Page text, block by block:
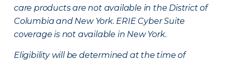
care products are not available in the District of
Columbia and New York. ERIE Cyber Suite
coverage is not available in New York.
Eligibility will be determined at the time of